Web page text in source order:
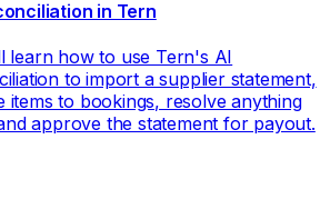
in Tern
learn how to use Tern's AI
to import a supplier statement,
items to bookings, resolve anything
approve the statement for payout.